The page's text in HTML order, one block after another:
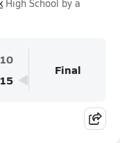
High School by a
10
15
Final